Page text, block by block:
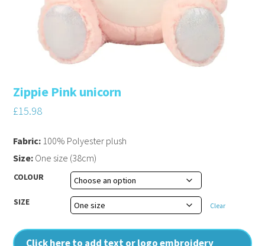
Zippie Pink unicorn
£15.98
COLOUR
SIZE Clear
Click here to add text or logo embroidery
Fabric: 100% Polyester plush
Size: One size (38cm)